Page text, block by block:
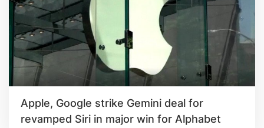
Apple, Google strike Gemini deal for
revamped Siri in major win for Alphabet